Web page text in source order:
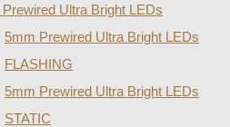
Ultra Bright LEDs
5mm Prewired Ultra Bright LEDs
FLASHING
5mm Prewired Ultra Bright LEDs
STATIC